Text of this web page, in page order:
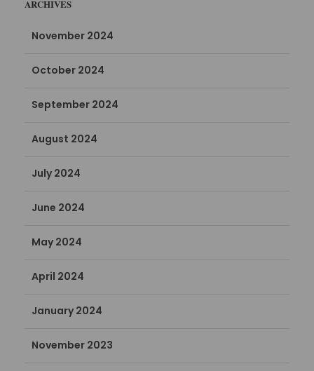
ARCHIVES
November 2024
October 2024
September 2024
August 2024
July 2024
June 2024
May 2024
April 2024
January 2024
November 2023